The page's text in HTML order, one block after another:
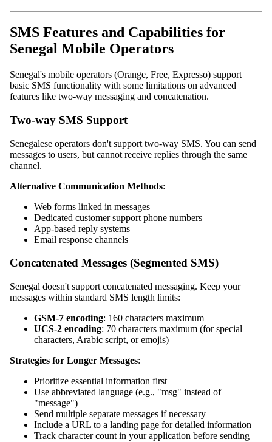
SMS Features and Capabilities for
Senegal Mobile Operators
Senegal's mobile operators (Orange, Free, Expresso) support
basic SMS functionality with some limitations on advanced
features like two-way messaging and concatenation.
Two-way SMS Support
Senegalese operators don't support two-way SMS. You can send
messages to users, but cannot receive replies through the same
channel.
Alternative Communication Methods:
Web forms linked in messages
Dedicated customer support phone numbers
App-based reply systems
Email response channels
Concatenated Messages (Segmented SMS)
Senegal doesn't support concatenated messaging. Keep your
messages within standard SMS length limits:
GSM-7 encoding: 160 characters maximum
UCS-2 encoding: 70 characters maximum (for special
characters, Arabic script, or emojis)
Strategies for Longer Messages:
Prioritize essential information first
Use abbreviated language (e.g., "msg" instead of
"message")
Send multiple separate messages if necessary
Include a URL to a landing page for detailed information
Track character count in your application before sending